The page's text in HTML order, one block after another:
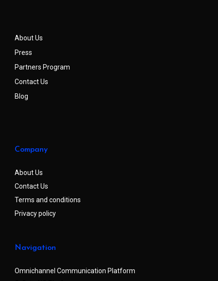
About Us
Press
Partners Program
Contact Us
Blog
Company
About Us
Contact Us
Terms and conditions
Privacy policy
Navigation
Omnichannel Communication Platform